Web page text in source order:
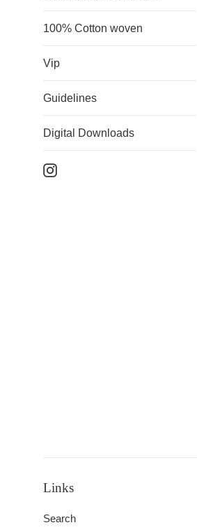
100% Cotton woven
Vip
Guidelines
Digital Downloads
Instagram
Links
Search